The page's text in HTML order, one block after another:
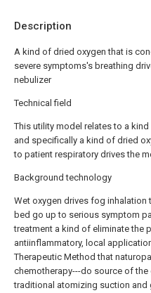
Description
A kind of dried oxygen that is
severe symptoms's breathing
nebulizer
Technical field
This utility model relates to a
and specifically a kind of dried
to patient respiratory drives the
Background technology
Wet oxygen drives fog inhalation
bed go up to serious symptom
treatment a kind of eliminate the
antiinflammatory, local
Therapeutic Method that
chemotherapy---do source of the
traditional atomizing suction and